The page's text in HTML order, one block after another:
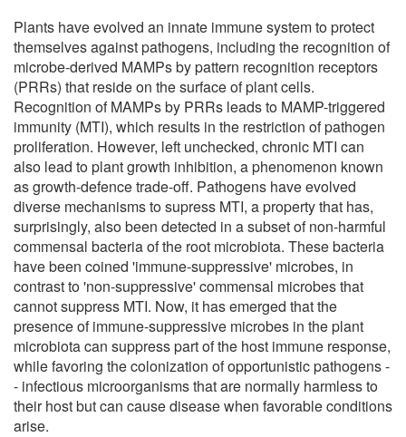
Plants have evolved an innate immune system to protect
themselves against pathogens, including the recognition of
microbe-derived MAMPs by pattern recognition receptors
(PRRs) that reside on the surface of plant cells.
Recognition of MAMPs by PRRs leads to MAMP-triggered
immunity (MTI), which results in the restriction of pathogen
proliferation. However, left unchecked, chronic MTI can
also lead to plant growth inhibition, a phenomenon known
as growth-defence trade-off. Pathogens have evolved
diverse mechanisms to supress MTI, a property that has,
surprisingly, also been detected in a subset of non-harmful
commensal bacteria of the root microbiota. These bacteria
have been coined 'immune-suppressive' microbes, in
contrast to 'non-suppressive' commensal microbes that
cannot suppress MTI. Now, it has emerged that the
presence of immune-suppressive microbes in the plant
microbiota can suppress part of the host immune response,
while favoring the colonization of opportunistic pathogens -
- infectious microorganisms that are normally harmless to
their host but can cause disease when favorable conditions
arise.